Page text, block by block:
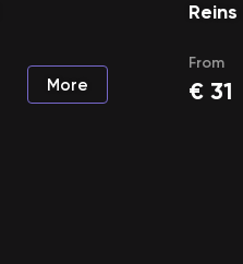
More
From
€ 31